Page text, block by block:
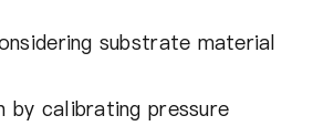
substrate material
by calibrating pressure